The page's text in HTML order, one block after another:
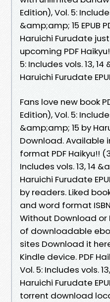
Edition), Vol. 5:
&amp;amp; 15 EPUB
Haruichi Furudate
upcoming PDF
5: Includes vols. 13,
Haruichi Furudate
Fans love new book
Edition), Vol. 5:
&amp;amp; 15 by
Download. Available
format PDF Haikyu!!
Includes vols. 13, 14
Haruichi Furudate
by readers. Liked
and word format
Without Download
of downloadable
sites Download it
Kindle device. PDF
Vol. 5: Includes vols.
Haruichi Furudate
torrent download